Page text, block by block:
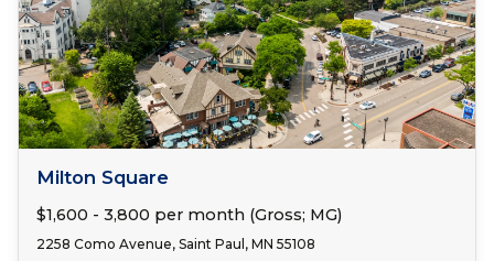
Number of Spaces:
FOR LEASE
Milton Square
$1,600 - 3,800 per month (Gross; MG)
2258 Como Avenue, Saint Paul, MN 55108